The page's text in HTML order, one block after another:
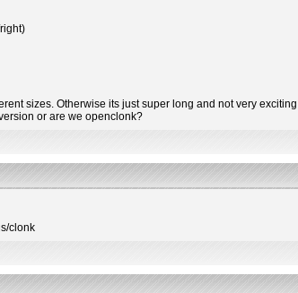
sizes. Otherwise its just super long and not very
or are we openclonk?
clonk